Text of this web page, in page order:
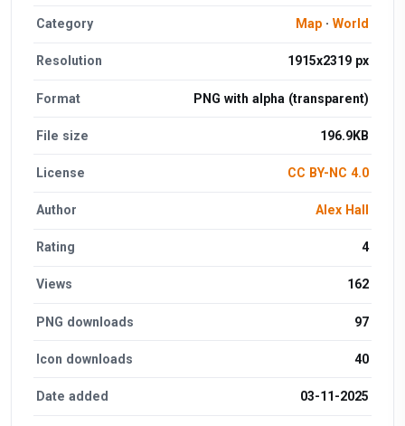
Category Map· World
Resolution 1915x2319 px
Format PNG with alpha (transparent)
File size 196.9KB
License CC BY-NC 4.0
Author Alex Hall
Rating 4
Views 162
PNG downloads 97
Icon downloads 40
Date added 03-11-2025